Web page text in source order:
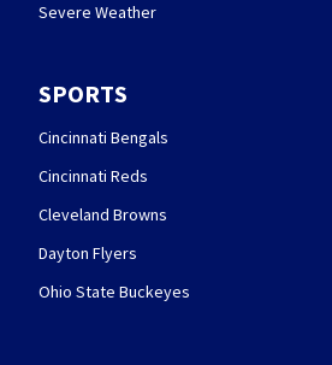
Severe Weather
SPORTS
Cincinnati Bengals
Cincinnati Reds
Cleveland Browns
Dayton Flyers
Ohio State Buckeyes